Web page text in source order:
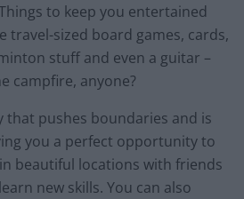
to keep you entertained
travel-sized board games, cards,
stuff and even a guitar –
campfire, anyone?
that pushes boundaries and is
you a perfect opportunity to
beautiful locations with friends
new skills. You can also